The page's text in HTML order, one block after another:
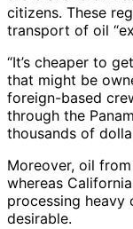
citizens. These
transport of oil
“It’s cheaper to
that might be
foreign-based
through the
thousands of
Moreover, oil
whereas
processing heavy
desirable.